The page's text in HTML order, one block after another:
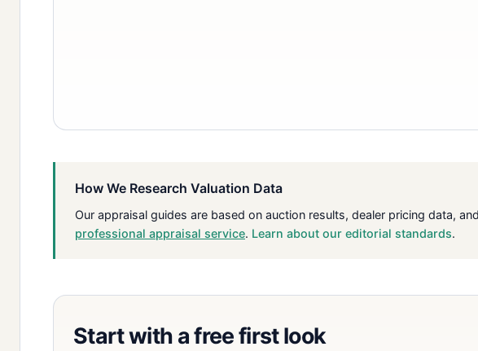
How We Research Valuation Data
Our appraisal guides are based on auction results, dealer pricing data,
professional appraisal service. Learn about our editorial standards.
Start with a free first look